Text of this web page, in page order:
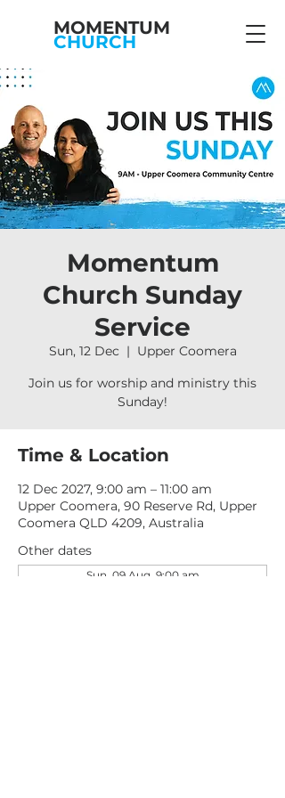
MOMENTUM
CHURCH
Momentum
Church Sunday
Service
Sun, 12 Dec
  |
Upper Coomera
Join us for worship and ministry this
Sunday!
Time & Location
12 Dec 2027, 9:00 am – 11:00 am
Upper Coomera, 90 Reserve Rd, Upper
Coomera QLD 4209, Australia
Other dates
Sun, 09 Aug, 9:00 am